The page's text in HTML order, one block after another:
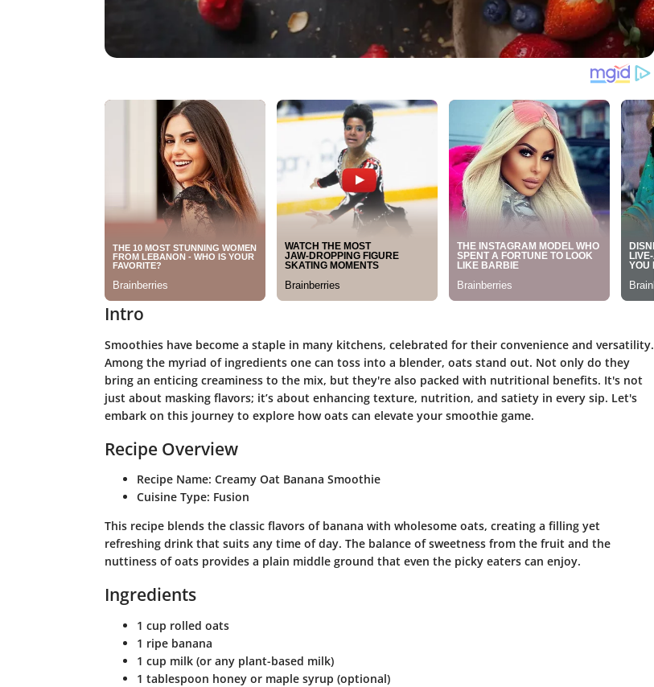
Intro
Smoothies have become a staple in many kitchens, celebrated for their convenience and versatility.
Among the myriad of ingredients one can toss into a blender, oats stand out. Not only do they
bring an enticing creaminess to the mix, but they're also packed with nutritional benefits. It's not
just about masking flavors; it’s about enhancing texture, nutrition, and satiety in every sip. Let's
embark on this journey to explore how oats can elevate your smoothie game.
Recipe Overview
Recipe Name: Creamy Oat Banana Smoothie
Cuisine Type: Fusion
This recipe blends the classic flavors of banana with wholesome oats, creating a filling yet
refreshing drink that suits any time of day. The balance of sweetness from the fruit and the
nuttiness of oats provides a plain middle ground that even the picky eaters can enjoy.
Ingredients
1 cup rolled oats
1 ripe banana
1 cup milk (or any plant-based milk)
1 tablespoon honey or maple syrup (optional)